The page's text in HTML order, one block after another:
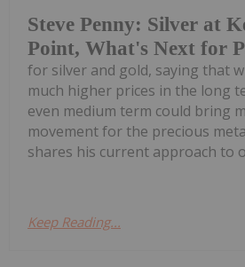
Steve Penny: Silver at
Point, What's Next for
for silver and gold, saying that
much higher prices in the long
even medium term could bring
movement for the precious
shares his current approach to
Keep Reading...